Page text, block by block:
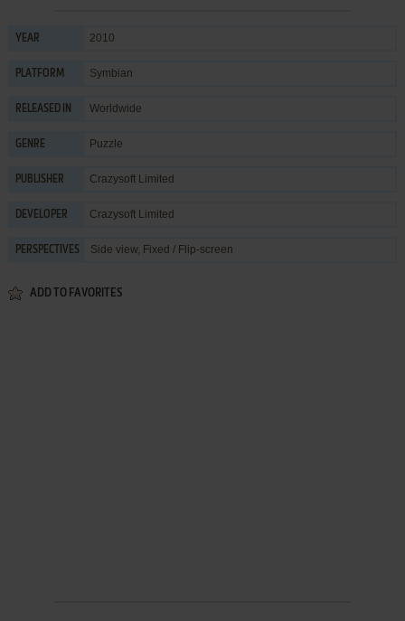
YEAR 2010
PLATFORM Symbian
RELEASED IN Worldwide
GENRE Puzzle
PUBLISHER Crazysoft Limited
DEVELOPER Crazysoft Limited
PERSPECTIVES Side view, Fixed / Flip-screen
ADD TO FAVORITES